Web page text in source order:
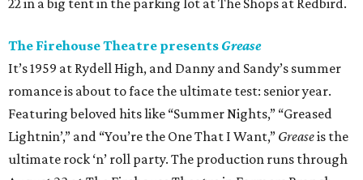
22 in a big tent in the parking lot at The Shops at Redbird.
The Firehouse Theatre presents Grease
It’s 1959 at Rydell High, and Danny and Sandy’s summer
romance is about to face the ultimate test: senior year.
Featuring beloved hits like “Summer Nights,” “Greased
Lightnin’,” and “You’re the One That I Want,” Greaseis the
ultimate rock ‘n’ roll party. The production runs through